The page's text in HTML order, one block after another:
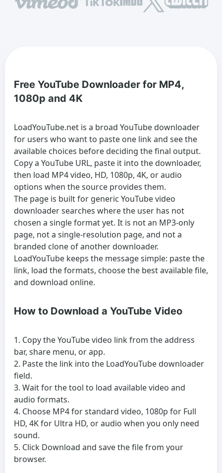
Free YouTube Downloader for MP4,
1080p and 4K
LoadYouTube.net is a broad YouTube downloader
for users who want to paste one link and see the
available choices before deciding the final output.
Copy a YouTube URL, paste it into the downloader,
then load MP4 video, HD, 1080p, 4K, or audio
options when the source provides them.
The page is built for generic YouTube video
downloadersearches where the user has not
chosen a single format yet. It is not an MP3-only
page, not a single-resolution page, and not a
branded clone of another downloader.
LoadYouTube keeps the message simple: paste the
link, load the formats, choose the best available file,
and download online.
How to Download a YouTube Video
Copy the YouTube video link from the address
bar, share menu, or app.
Paste the link into the LoadYouTube downloader
field.
Wait for the tool to load available video and
audio formats.
Choose MP4 for standard video, 1080p for Full
HD, 4K for Ultra HD, or audio when you only need
sound.
Click Download and save the file from your
browser.